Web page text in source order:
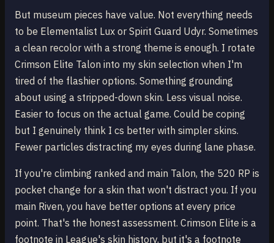
But museum pieces have value. Not everything needs
to be Elementalist Lux or Spirit Guard Udyr. Sometimes
a clean recolor with a strong theme is enough. I rotate
Crimson Elite Talon into my skin selection when I'm
tired of the flashier options. Something grounding
about using a stripped-down skin. Less visual noise.
Easier to focus on the actual game. Could be coping
but I genuinely think I cs better with simpler skins.
Fewer particles distracting my eyes during lane phase.
If you're climbing ranked and main Talon, the 520 RP is
pocket change for a skin that won't distract you. If you
main Riven, you have better options at every price
point. That's the honest assessment. Crimson Elite is a
footnote in League's skin history, but it's a footnote